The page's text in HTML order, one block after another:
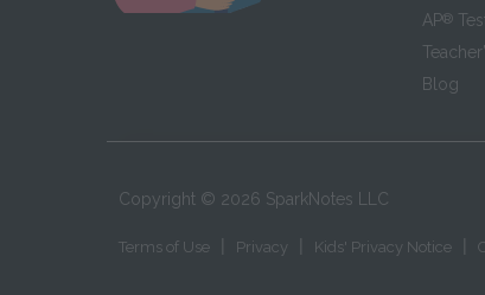
AP®
Blog
Copyright © 2026 SparkNotes LLC
Terms of Use Privacy Kids' Privacy Notice